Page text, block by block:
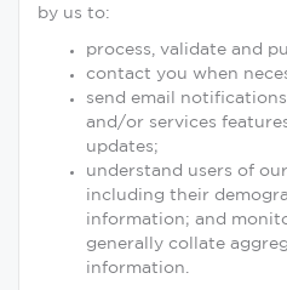
by us to:
process, validate and
contact you when
send email
and/or services
updates;
understand users of
including their
information; and
generally collate
information.